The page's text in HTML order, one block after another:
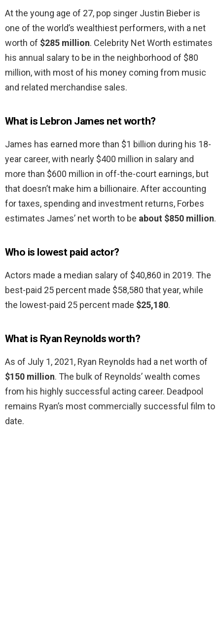
At the young age of 27, pop singer Justin Bieber is
one of the world’s wealthiest performers, with a net
worth of $285 million. Celebrity Net Worth estimates
his annual salary to be in the neighborhood of $80
million, with most of his money coming from music
and related merchandise sales.
What is Lebron James net worth?
James has earned more than $1 billion during his 18-
year career, with nearly $400 million in salary and
more than $600 million in off-the-court earnings, but
that doesn’t make him a billionaire. After accounting
for taxes, spending and investment returns, Forbes
estimates James’ net worth to be about $850 million.
Who is lowest paid actor?
Actors made a median salary of $40,860 in 2019. The
best-paid 25 percent made $58,580 that year, while
the lowest-paid 25 percent made $25,180.
What is Ryan Reynolds worth?
As of July 1, 2021, Ryan Reynolds had a net worth of
$150 million. The bulk of Reynolds’ wealth comes
from his highly successful acting career. Deadpool
remains Ryan’s most commercially successful film to
date.